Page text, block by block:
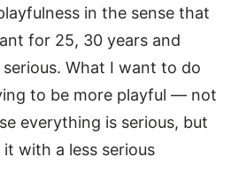
in the sense that
for 25, 30 years and
What I want to do
to be more playful — not
everything is serious, but
with a less serious